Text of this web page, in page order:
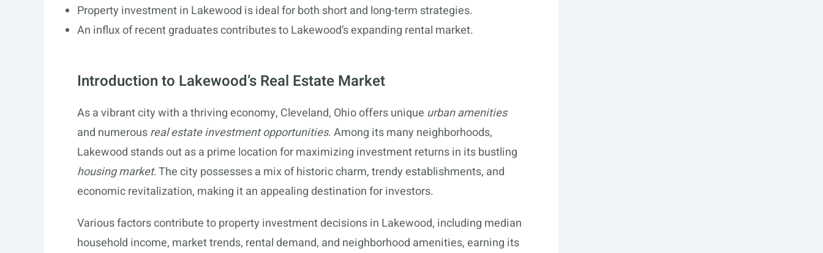
Property investment in Lakewood is ideal for both short and long-term strategies.
An influx of recent graduates contributes to Lakewood’s expanding rental market.
Introduction to Lakewood’s Real Estate Market
As a vibrant city with a thriving economy, Cleveland, Ohio offers unique urban amenities
and numerousreal estate investment opportunities. Among its many neighborhoods,
Lakewood stands out as a prime location for maximizing investment returns in its bustling
housing market. The city possesses a mix of historic charm, trendy establishments, and
economic revitalization, making it an appealing destination for investors.
Various factors contribute to property investment decisions in Lakewood, including median
household income, market trends, rental demand, and neighborhood amenities, earning its